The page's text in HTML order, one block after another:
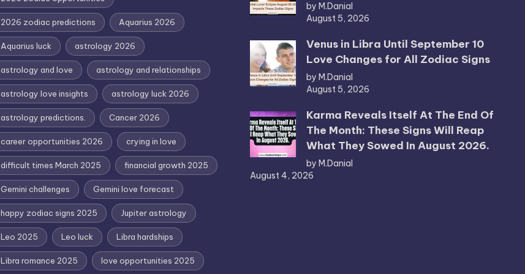
2026 zodiac predictions Aquarius 2026
Aquarius luck astrology 2026
astrology and love astrology and relationships
astrology love insights astrology luck 2026
astrology predictions. Cancer 2026
career opportunities 2026 crying in love
difficult times March 2025 financial growth 2025
Gemini challenges Gemini love forecast
happy zodiac signs 2025 Jupiter astrology
Leo 2025 Leo luck Libra hardships
Libra romance 2025 love opportunities 2025
by M.Danial
August 5, 2026
Venus in Libra Until September 10
Love Changes for All Zodiac Signs
by M.Danial
August 5, 2026
Karma Reveals Itself At The End Of
The Month: These Signs Will Reap
What They Sowed In August 2026.
by M.Danial
August 4, 2026